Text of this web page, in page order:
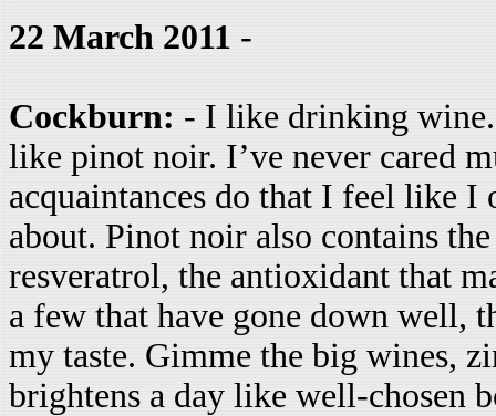
22 March 2011 -
Cockburn: - I like drinking
like pinot noir. I’ve never cared
acquaintances do that I feel like I
about. Pinot noir also contains
resveratrol, the antioxidant that
a few that have gone down well,
my taste. Gimme the big wines,
brightens a day like well-chosen